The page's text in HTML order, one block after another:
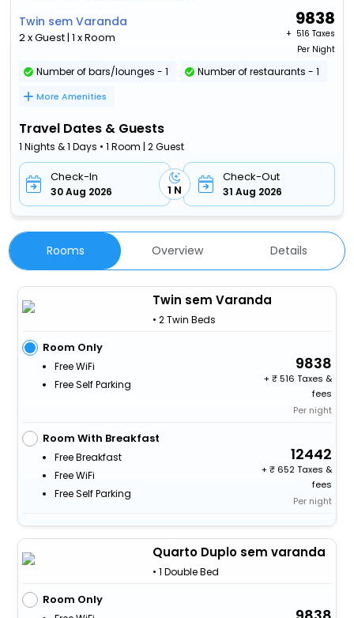
Twin sem Varanda
2 x Guest | 1 x Room
9838
+ ₹ 516 Taxes
Per Night
Number of bars/lounges - 1 Number of restaurants - 1
More Amenities
Travel Dates & Guests
1 Nights & 1 Days • 1 Room | 2 Guest
Check-In
30 Aug 2026 1 N
Check-Out
31 Aug 2026
Rooms Overview Details
Twin sem Varanda
• 2 Twin Beds
Room Only
Free WiFi
Free Self Parking
9838
+
516 Taxes &
fees
Per night
Room With Breakfast
Free Breakfast
Free WiFi
Free Self Parking
12442
+
652 Taxes &
fees
Per night
Quarto Duplo sem varanda
• 1 Double Bed
Room Only